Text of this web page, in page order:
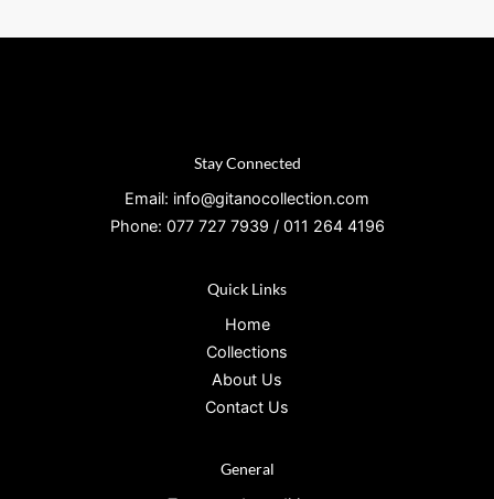
Stay Connected
Email: info@gitanocollection.com
Phone: 077 727 7939 / 011 264 4196
Quick Links
Home
Collections
About Us
Contact Us
General